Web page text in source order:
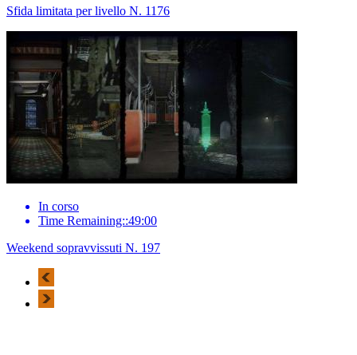
Sfida limitata per livello N. 1176
In corso
Time Remaining::49:00
Weekend sopravvissuti N. 197